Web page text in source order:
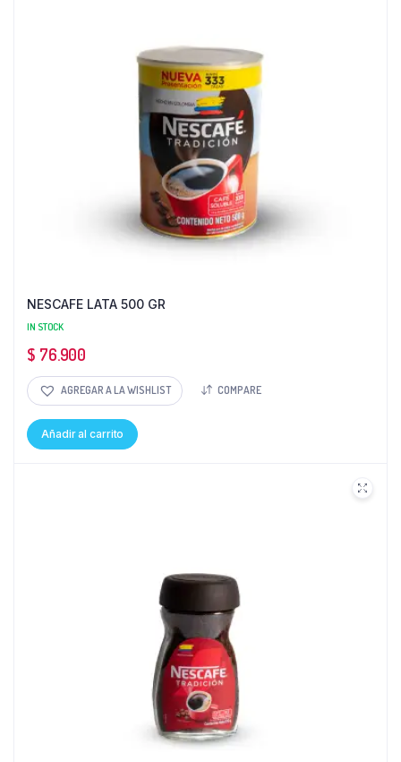
NESCAFE LATA 500 GR
IN STOCK
$ 76.900
AGREGAR A LA WISHLIST COMPARE
Añadir al carrito